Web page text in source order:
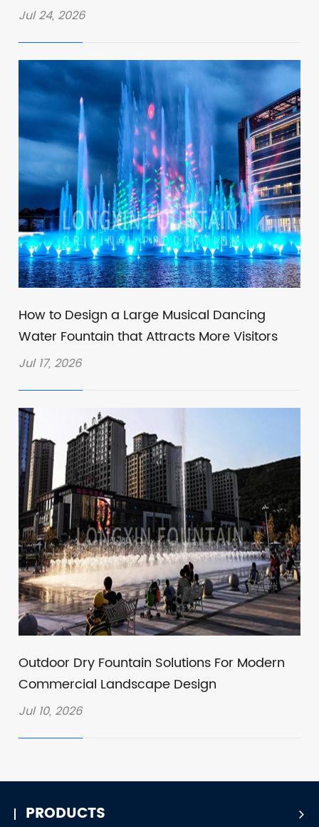
Jul 24, 2026
How to Design a Large Musical Dancing
Water Fountain that Attracts More Visitors
Jul 17, 2026
Outdoor Dry Fountain Solutions For Modern
Commercial Landscape Design
Jul 10, 2026
PRODUCTS